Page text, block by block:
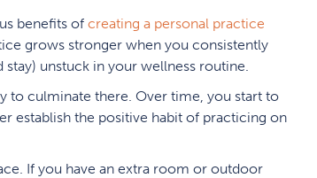
benefits of creating a personal practice
grows stronger when you consistently
unstuck in your wellness routine.
to culminate there. Over time, you start to
establish the positive habit of practicing on
If you have an extra room or outdoor